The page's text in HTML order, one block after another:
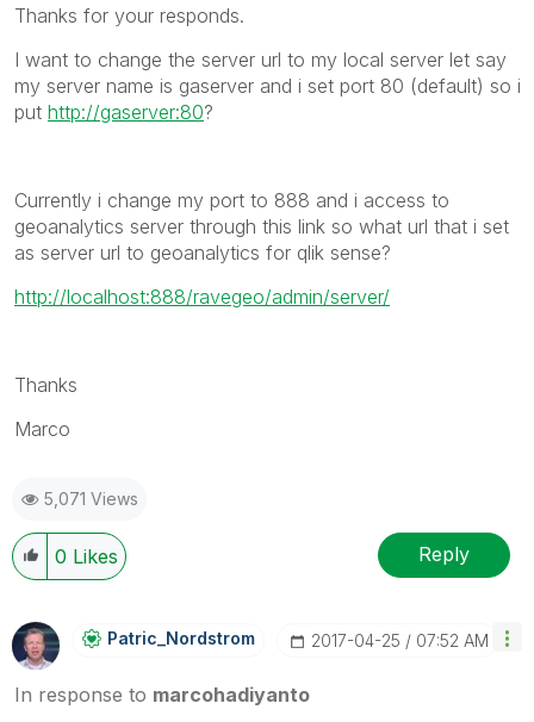
Thanks for your responds.
I want to change the server url to my local server let say
my server name is gaserver and i set port 80 (default) so i
put http://gaserver:80?
Currently i change my port to 888 and i access to
geoanalytics server through this link so what url that i set
as server url to geoanalytics for qlik sense?
http://localhost:888/ravegeo/admin/server/
Thanks
Marco
5,071 Views
0 Likes Reply
Patric_NordstroM ‎2017-04-25 07:52 AM
In response to marcohadiyanto